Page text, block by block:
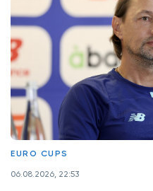
EURO CUPS
06.08.2026, 22:53